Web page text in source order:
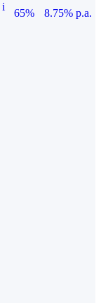
i
65%
8.75% p.a.